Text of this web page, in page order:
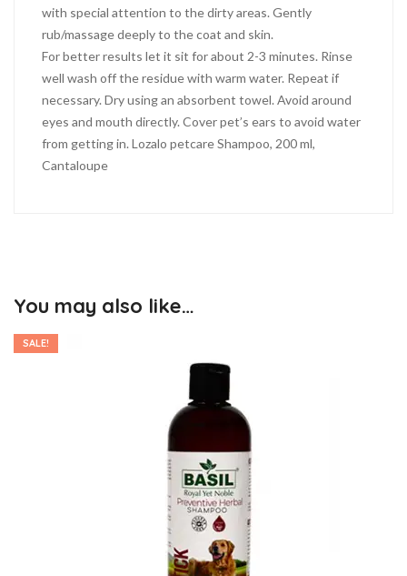
with special attention to the dirty areas. Gently
rub/massage deeply to the coat and skin.
For better results let it sit for about 2-3 minutes. Rinse
well wash off the residue with warm water. Repeat if
necessary. Dry using an absorbent towel. Avoid around
eyes and mouth directly. Cover pet’s ears to avoid water
from getting in. Lozalo petcare Shampoo, 200 ml,
Cantaloupe
You may also like…
SALE!